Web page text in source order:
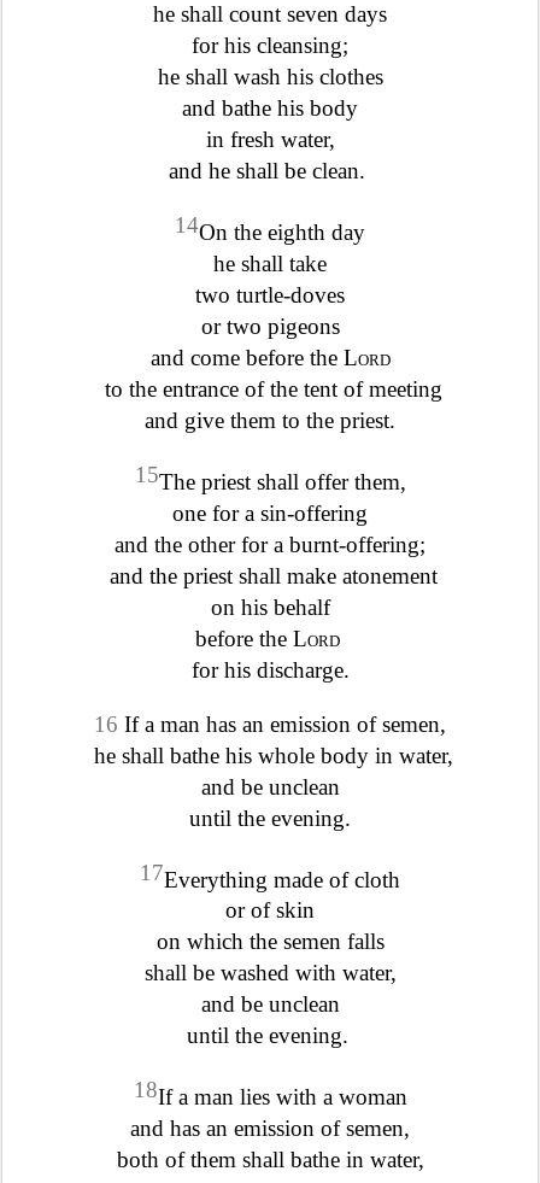
he shall count seven days
for his cleansing;
he shall wash his clothes
and bathe his body
in fresh water,
and he shall be clean.
14On the eighth day
he shall take
two turtle-doves
or two pigeons
and come before the Lord
to the entrance of the tent of meeting
and give them to the priest.
15The priest shall offer them,
one for a sin-offering
and the other for a burnt-offering;
and the priest shall make atonement
on his behalf
before the Lord
for his discharge.
16 If a man has an emission of semen,
he shall bathe his whole body in water,
and be unclean
until the evening.
17Everything made of cloth
or of skin
on which the semen falls
shall be washed with water,
and be unclean
until the evening.
18If a man lies with a woman
and has an emission of semen,
both of them shall bathe in water,